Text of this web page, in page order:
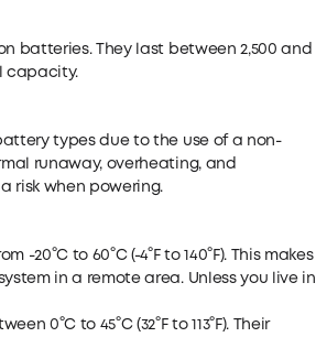
batteries. They last between 2,500 and
capacity.
types due to the use of a non-
runaway, overheating, and
risk when powering.
to 60°C (-4°F to 140°F). This makes
in a remote area. Unless you live in
0°C to 45°C (32°F to 113°F). Their